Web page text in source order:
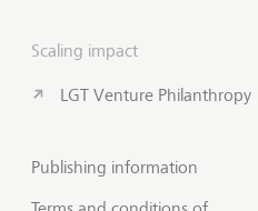
Scaling impact
LGT Venture Philanthropy
Publishing information